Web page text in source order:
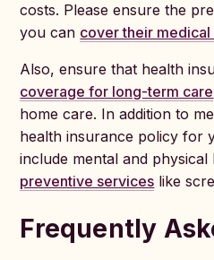
costs. Please ensure the
you can cover their
Also, ensure that health
coverage for long-term care
home care. In addition to
health insurance policy for
include mental and
preventive services like
Frequently